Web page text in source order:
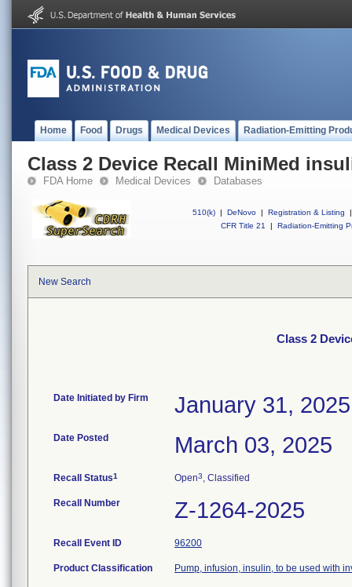
Home Food Drugs Medical Devices Radiation-Emitting
Class 2 Device Recall MiniMed
FDA Home Medical Devices Databases
510(k) | DeNovo | Registration & Listing
|
CFR Title 21
| Radiation-Emitting
New Search
Class 2
Date Initiated by Firm January 31, 2025
Date Posted March 03, 2025
Recall Status1 Open3, Classified
Recall Number Z-1264-2025
Recall Event ID 96200
Product Classification Pump, infusion, insulin, to be used with